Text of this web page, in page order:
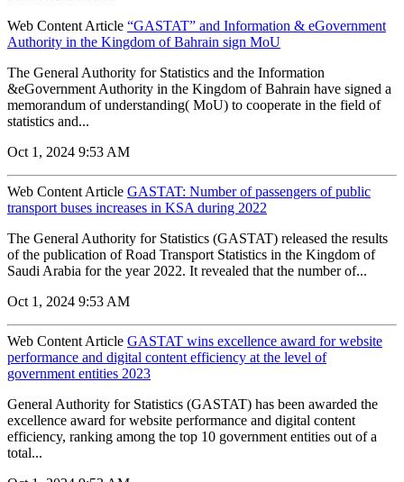
Web Content Article “GASTAT” and Information & eGovernment
Authority in the Kingdom of Bahrain sign MoU
The General Authority for Statistics and the Information
&eGovernment Authority in the Kingdom of Bahrain have signed a
memorandum of understanding( MoU) to cooperate in the field of
statistics and...
Oct 1, 2024 9:53 AM
Web Content Article GASTAT: Number of passengers of public
transport buses increases in KSA during 2022
The General Authority for Statistics (GASTAT) released the results
of the publication of Road Transport Statistics in the Kingdom of
Saudi Arabia for the year 2022. It revealed that the number of...
Oct 1, 2024 9:53 AM
Web Content Article GASTAT wins excellence award for website
performance and digital content efficiency at the level of
government entities 2023
General Authority for Statistics (GASTAT) has been awarded the
excellence award for website performance and digital content
efficiency, ranking among the top 10 government entities out of a
total...